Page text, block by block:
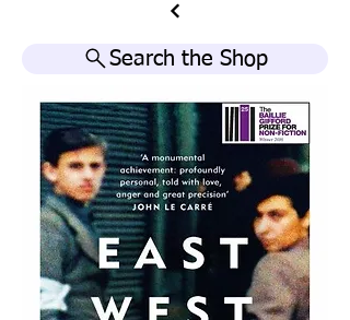
Search the Shop